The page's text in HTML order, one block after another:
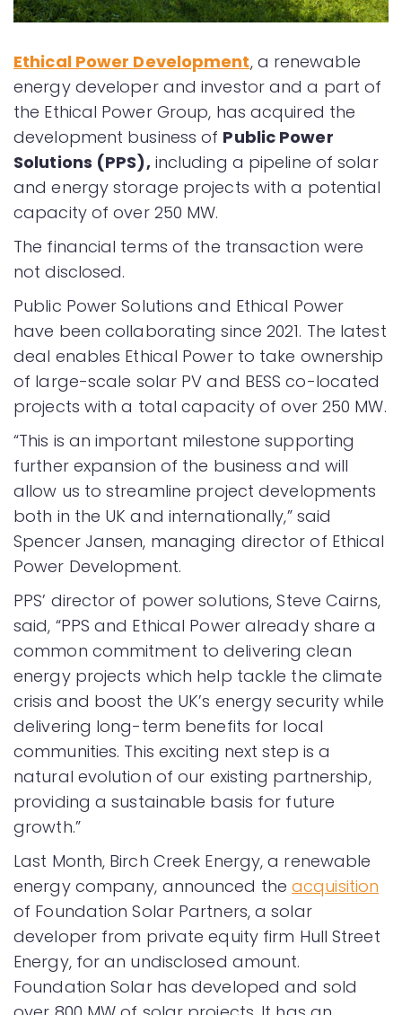
Ethical Power Development, a renewable
energy developer and investor and a part of
the Ethical Power Group, has acquired the
development business of Public Power
Solutions (PPS),including a pipeline of solar
and energy storage projects with a potential
capacity of over 250 MW.
The financial terms of the transaction were
not disclosed.
Public Power Solutions and Ethical Power
have been collaborating since 2021. The latest
deal enables Ethical Power to take ownership
of large-scale solar PV and BESS co-located
projects with a total capacity of over 250 MW.
“This is an important milestone supporting
further expansion of the business and will
allow us to streamline project developments
both in the UK and internationally,” said
Spencer Jansen, managing director of Ethical
Power Development.
PPS’ director of power solutions, Steve Cairns,
said, “PPS and Ethical Power already share a
common commitment to delivering clean
energy projects which help tackle the climate
crisis and boost the UK’s energy security while
delivering long-term benefits for local
communities. This exciting next step is a
natural evolution of our existing partnership,
providing a sustainable basis for future
growth.”
Last Month, Birch Creek Energy, a renewable
energy company, announced theacquisition
of Foundation Solar Partners, a solar
developer from private equity firm Hull Street
Energy, for an undisclosed amount.
Foundation Solar has developed and sold